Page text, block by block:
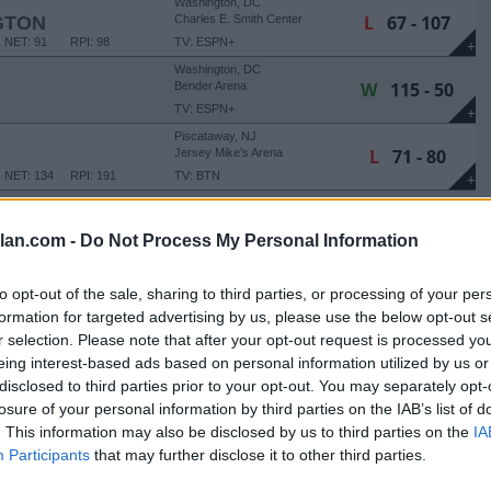
- Do Not Process My Personal Information
opt-out of the sale, sharing to third parties, or processing of your
for targeted advertising by us, please use the below opt-out
selection. Please note that after your opt-out request is processed
interest-based ads based on personal information utilized by us
to third parties prior to your opt-out. You may separately
of your personal information by third parties on the IAB’s list of
This information may also be disclosed by us to third parties on the
Participants that may further disclose it to other third parties.
+
RPI: 98
NET: 91
Charles E. Smith Center
TV: ESPN+
L 67 - 107
+
Washington, DC
Bender Arena
TV: ESPN+
W 115 - 50
+
RPI: 191
NET: 134
Piscataway, NJ
Jersey Mike’s Arena
TV: BTN
L71 - 80
Washington, DC
TV: ESPN+
+
RPI: 349
NET: 339
Washington, DC
Bender Arena
TV: ESPN+
W 74 - 61
+
RPI: 110
NET: 183
Washington, DC
Bender Arena
TV: ESPN+
L55 - 59
Washington, DC
Bender Arena
W92 - 66